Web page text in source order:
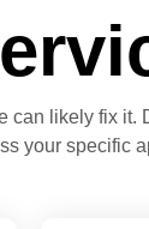
likely fix it.
your specific